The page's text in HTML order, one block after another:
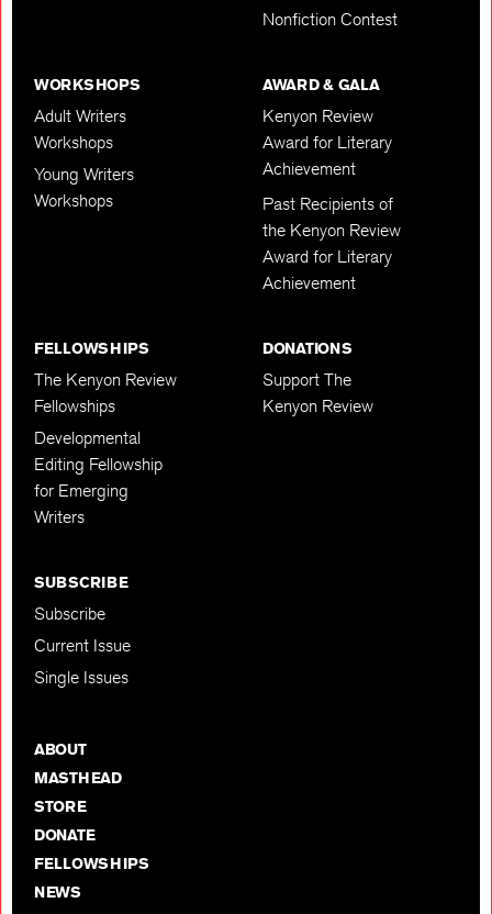
Nonfiction Contest
WORKSHOPS
Adult Writers
Workshops
Young Writers
Workshops
AWARD & GALA
Kenyon Review
Award for Literary
Achievement
Past Recipients of
the Kenyon Review
Award for Literary
Achievement
FELLOWSHIPS
The Kenyon Review
Fellowships
Developmental
Editing Fellowship
for Emerging
Writers
DONATIONS
Support The
Kenyon Review
SUBSCRIBE
Subscribe
Current Issue
Single Issues
ABOUT
MASTHEAD
STORE
DONATE
FELLOWSHIPS
NEWS